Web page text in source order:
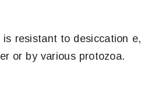
resistant to desiccation e,
or by various protozoa.